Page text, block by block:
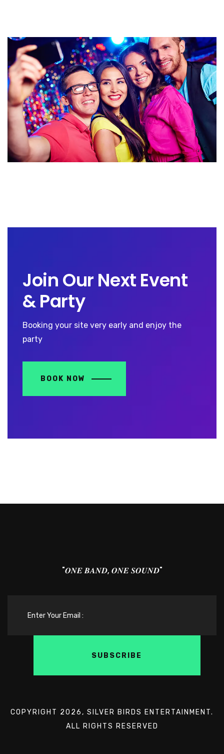
Join Our Next Event
& Party
Booking your site very early and enjoy the
party
BOOK NOW
"𝑶𝑵𝑬 𝑩𝑨𝑵𝑫, 𝑶𝑵𝑬 𝑺𝑶𝑼𝑵𝑫"
COPYRIGHT 2026, SILVER BIRDS ENTERTAINMENT.
ALL RIGHTS RESERVED